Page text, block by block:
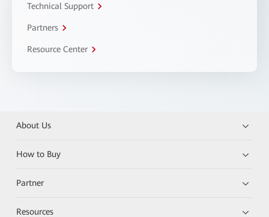
Technical Support
Partners
Resource Center
About Us
How to Buy
Partner
Resources